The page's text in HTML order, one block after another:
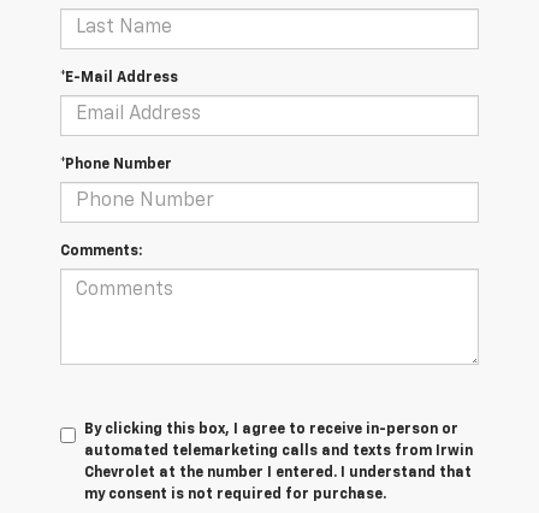
*E-Mail Address
*Phone Number
Comments:
By clicking this box, I agree to receive in-person or
automated telemarketing calls and texts from Irwin
Chevrolet at the number I entered. I understand that
my consent is not required for purchase.